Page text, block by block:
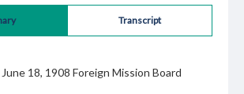
Transcript
18, 1908 Foreign Mission Board